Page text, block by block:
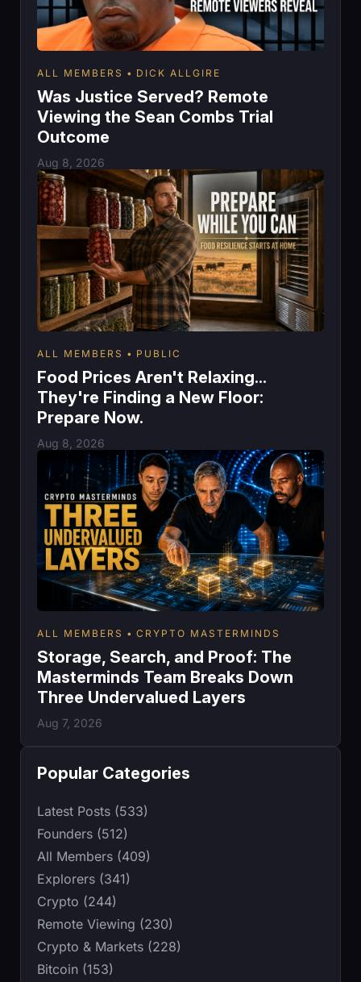
ALL MEMBERS DICK ALLGIRE
Was Justice Served? Remote
Viewing the Sean Combs Trial
Outcome
Aug 8, 2026
ALL MEMBERS PUBLIC
Food Prices Aren't Relaxing...
They're Finding a New Floor:
Prepare Now.
Aug 8, 2026
ALL MEMBERS CRYPTO MASTERMINDS
Storage, Search, and Proof: The
Masterminds Team Breaks Down
Three Undervalued Layers
Aug 7, 2026
Popular Categories
Latest Posts (533)
Founders (512)
All Members (409)
Explorers (341)
Crypto (244)
Remote Viewing (230)
Crypto & Markets (228)
Bitcoin (153)